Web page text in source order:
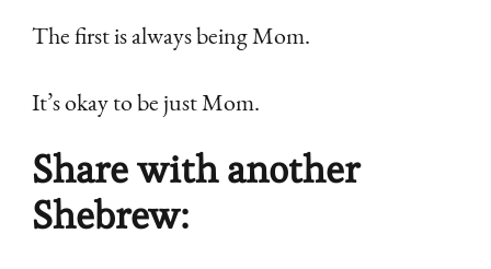
The first is always being Mom.
It’s okay to be just Mom.
Share with another
Shebrew: